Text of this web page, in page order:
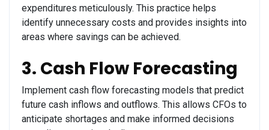
expenditures meticulously. This practice helps
identify unnecessary costs and provides insights into
areas where savings can be achieved.
3. Cash Flow Forecasting
Implement cash flow forecasting models that predict
future cash inflows and outflows. This allows CFOs to
anticipate shortages and make informed decisions